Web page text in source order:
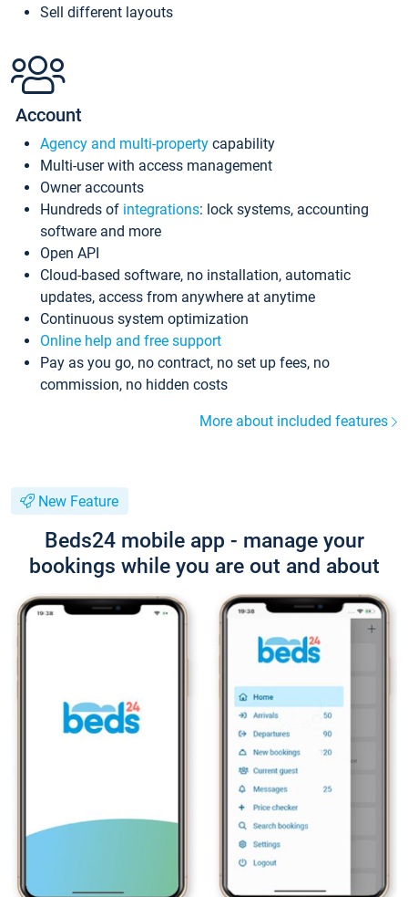
Sell different layouts
Account
Agency and multi-property capability
Multi-user with access management
Owner accounts
Hundreds of integrations: lock systems, accounting
software and more
Open API
Cloud-based software, no installation, automatic
updates, access from anywhere at anytime
Continuous system optimization
Online help and free support
Pay as you go, no contract, no set up fees, no
commission, no hidden costs
More about included features
New Feature
Beds24 mobile app - manage your
bookings while you are out and about